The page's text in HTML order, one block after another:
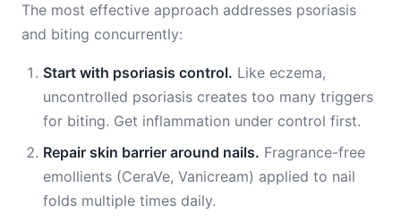
The most effective approach addresses psoriasis
and biting concurrently:
Start with psoriasis control. Like eczema,
uncontrolled psoriasis creates too many triggers
for biting. Get inflammation under control first.
Repair skin barrier around nails. Fragrance-free
emollients (CeraVe, Vanicream) applied to nail
folds multiple times daily.